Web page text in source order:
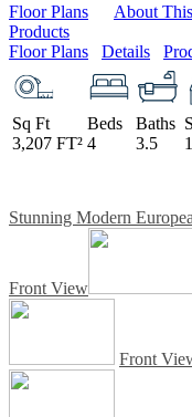
Floor Plans About
Products
Floor Plans
Details
Sq Ft
3,207 FT²
Beds
4
Baths
3.5
1
Stunning Modern
Front View
Front